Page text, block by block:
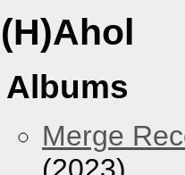
Albums
Merge